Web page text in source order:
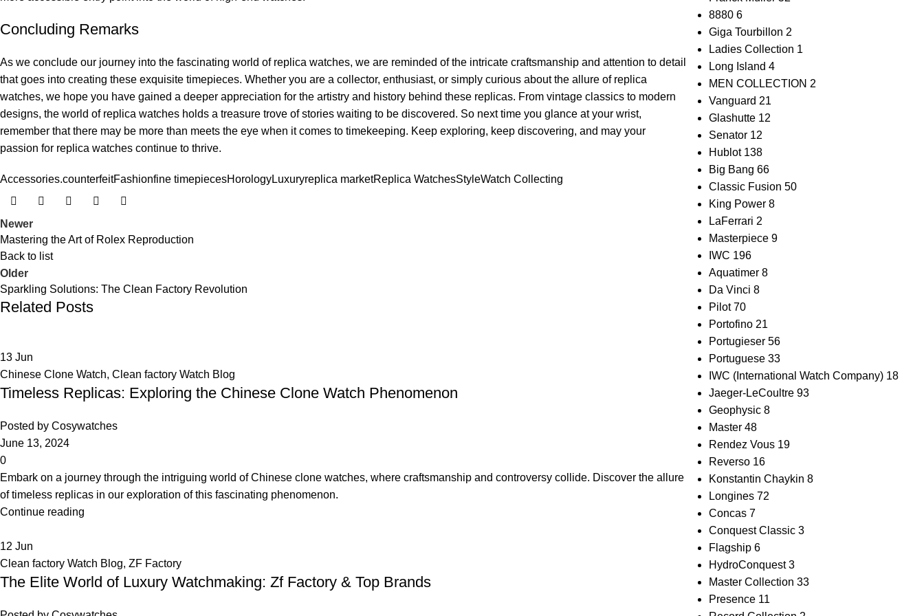
Concluding Remarks
As we ⁣conclude​ our journey ⁤into ⁤the fascinating⁤ world of replica‍ watches, we ⁤are‌ reminded of the⁢ intricate craftsmanship and attention ‌to detail
that​ goes into⁢ creating‌ these exquisite timepieces. Whether you are a collector,⁣ enthusiast, ‌or simply curious about⁣ the allure of replica
watches, we ⁢hope⁤ you have‍ gained‍ a deeper‌ appreciation for the artistry‌ and history behind these ⁤replicas. From vintage ⁤classics to modern
‍designs, the world of replica watches holds‌ a treasure trove of ⁢stories waiting to ‍be ⁢discovered. ⁤So ‌next ⁣time you glance​ at⁢ your wrist,
‍remember‌ that there may be more than ⁤meets the⁢ eye when it comes to ​timekeeping. Keep⁤ exploring, keep discovering,⁤ and may your
passion for ‍replica‍ watches continue to thrive.
Accessories.counterfeitFashionfine timepiecesHorologyLuxuryreplica marketReplica WatchesStyleWatch Collecting
Newer
Mastering the Art of Rolex Reproduction
Back to list
Older
Sparkling Solutions: The Clean Factory Revolution
Related Posts
13 Jun
Chinese Clone Watch, Clean factory Watch Blog
Timeless Replicas: Exploring the Chinese Clone Watch Phenomenon
Posted by Cosywatches
June 13, 2024
0
Embark on a journey through the intriguing world of Chinese clone watches, where craftsmanship and controversy collide. Discover the allure
of timeless replicas in our exploration of this fascinating phenomenon.
Continue reading
12 Jun
Clean factory Watch Blog, ZF Factory
The Elite World of Luxury Watchmaking: Zf Factory & Top Brands
8880 6
Giga Tourbillon 2
Ladies Collection 1
Long Island 4
MEN COLLECTION 2
Vanguard 21
Glashutte 12
Senator 12
Hublot 138
Big Bang 66
Classic Fusion 50
King Power 8
LaFerrari 2
Masterpiece 9
IWC 196
Aquatimer 8
Da Vinci 8
Pilot 70
Portofino 21
Portugieser 56
Portuguese 33
IWC (International Watch Company) 18
Jaeger-LeCoultre 93
Geophysic 8
Master 48
Rendez Vous 19
Reverso 16
Konstantin Chaykin 8
Longines 72
Concas 7
Conquest Classic 3
Flagship 6
HydroConquest 3
Master Collection 33
Presence 11